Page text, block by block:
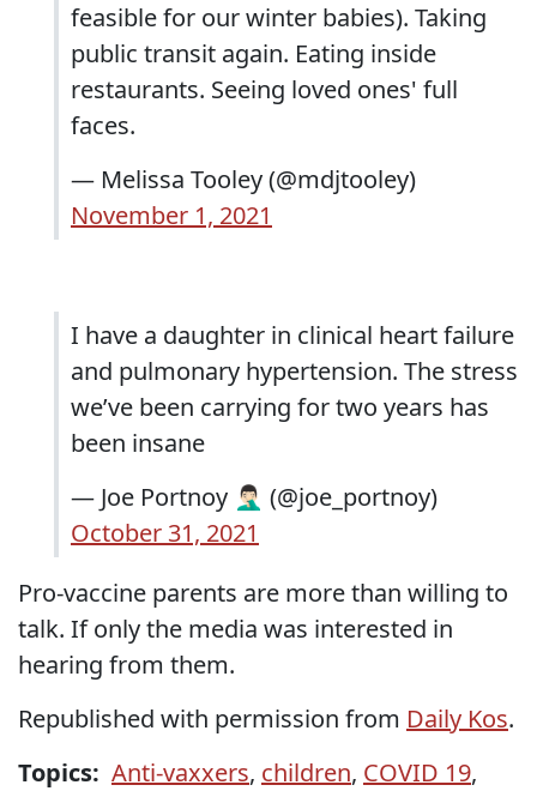
feasible for our winter babies). Taking
public transit again. Eating inside
restaurants. Seeing loved ones' full
faces.
— Melissa Tooley (@mdjtooley)
November 1, 2021
I have a daughter in clinical heart failure
and pulmonary hypertension. The stress
we’ve been carrying for two years has
been insane
— Joe Portnoy 🤦🏻‍♂️ (@joe_portnoy)
October 31, 2021
Pro-vaccine parents are more than willing to
talk. If only the media was interested in
hearing from them.
Republished with permission from Daily Kos.
Topics: Anti-vaxxers, children, COVID 19,